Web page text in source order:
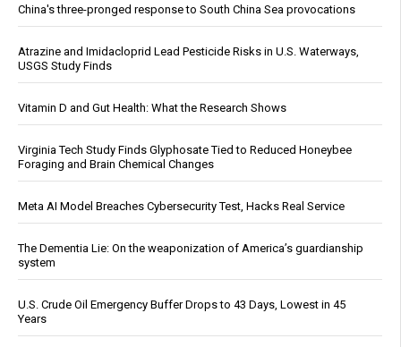
China's three-pronged response to South China Sea provocations
Atrazine and Imidacloprid Lead Pesticide Risks in U.S. Waterways,
USGS Study Finds
Vitamin D and Gut Health: What the Research Shows
Virginia Tech Study Finds Glyphosate Tied to Reduced Honeybee
Foraging and Brain Chemical Changes
Meta AI Model Breaches Cybersecurity Test, Hacks Real Service
The Dementia Lie: On the weaponization of America’s guardianship
system
U.S. Crude Oil Emergency Buffer Drops to 43 Days, Lowest in 45
Years